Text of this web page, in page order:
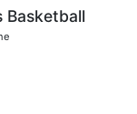
Basketball